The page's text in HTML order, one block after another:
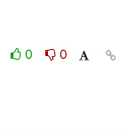
0
0